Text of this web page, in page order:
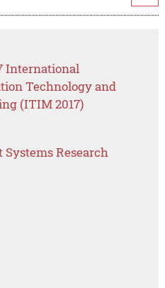
International
Technology and
(ITIM 2017)
Research